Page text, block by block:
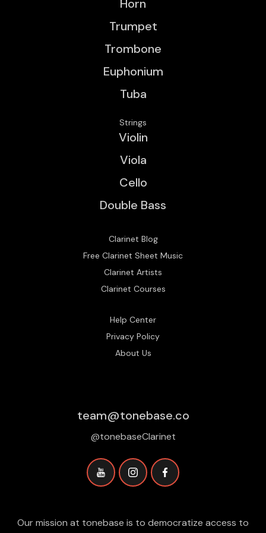
Horn
Trumpet
Trombone
Euphonium
Tuba
Strings
Violin
Viola
Cello
Double Bass
Clarinet Blog
Free Clarinet Sheet Music
Clarinet Artists
Clarinet Courses
Help Center
Privacy Policy
About Us
team@tonebase.co
@tonebaseClarinet
Our mission at tonebase is to democratize access to